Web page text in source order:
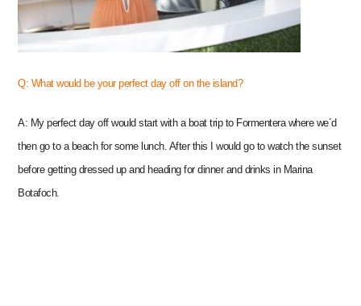
Q: What would be your perfect day off on the island?
A: My perfect day off would start with a boat trip to Formentera where we´d
then go to a beach for some lunch. After this I would go to watch the sunset
before getting dressed up and heading for dinner and drinks in Marina
Botafoch.